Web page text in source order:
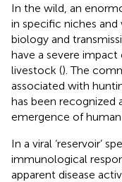
In the wild, an
in specific niches
biology and
have a severe
livestock (). The
associated with
has been recognized
emergence of
In a viral ‘reservoir’
immunological
apparent disease